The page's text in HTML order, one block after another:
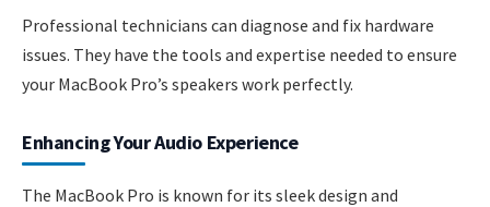
Professional technicians can diagnose and fix hardware
issues. They have the tools and expertise needed to ensure
your MacBook Pro’s speakers work perfectly.
Enhancing Your Audio Experience
The MacBook Pro is known for its sleek design and